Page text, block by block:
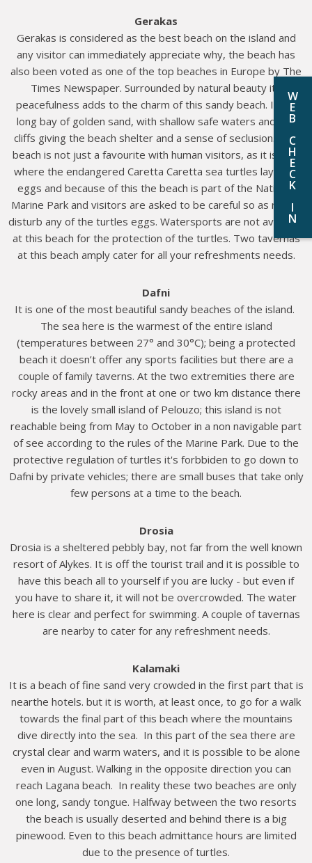
Gerakas
Gerakas is considered as the best beach on the island and
any visitor can immediately appreciate why, the beach has
also been voted as one of the top beaches in Europe by The
Times Newspaper. Surrounded by natural beauty its
peacefulness adds to the charm of this sandy beach. It is a
long bay of golden sand, with shallow safe waters and low
cliffs giving the beach shelter and a sense of seclusion. This
beach is not just a favourite with human visitors, as it is also
where the endangered Caretta Caretta sea turtles lay their
eggs and because of this the beach is part of the National
Marine Park and visitors are asked to be careful so as not to
disturb any of the turtles eggs. Watersports are not available
at this beach for the protection of the turtles. Two tavernas
at this beach amply cater for all your refreshments needs.
Dafni
It is one of the most beautiful sandy beaches of the island.
The sea here is the warmest of the entire island
(temperatures between 27° and 30°C); being a protected
beach it doesn’t offer any sports facilities but there are a
couple of family taverns. At the two extremities there are
rocky areas and in the front at one or two km distance there
is the lovely small island of Pelouzo; this island is not
reachable being from May to October in a non navigable part
of see according to the rules of the Marine Park. Due to the
protective regulation of turtles it's forbbiden to go down to
Dafni by private vehicles; there are small buses that take only
few persons at a time to the beach.
Drosia
Drosia is a sheltered pebbly bay, not far from the well known
resort of Alykes. It is off the tourist trail and it is possible to
have this beach all to yourself if you are lucky - but even if
you have to share it, it will not be overcrowded. The water
here is clear and perfect for swimming. A couple of tavernas
are nearby to cater for any refreshment needs.
Kalamaki
It is a beach of fine sand very crowded in the first part that is
nearthe hotels. but it is worth, at least once, to go for a walk
towards the final part of this beach where the mountains
dive directly into the sea. In this part of the sea there are
crystal clear and warm waters, and it is possible to be alone
even in August. Walking in the opposite direction you can
reach Lagana beach. In reality these two beaches are only
one long, sandy tongue. Halfway between the two resorts
the beach is usually deserted and behind there is a big
pinewood. Even to this beach admittance hours are limited
due to the presence of turtles.
W
E
B
C
H
E
C
K
I
N